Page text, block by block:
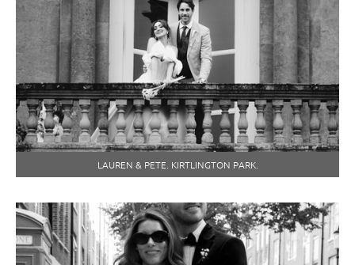
LAUREN & PETE. KIRTLINGTON PARK.